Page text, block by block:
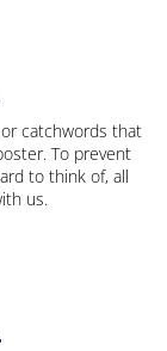
catchwords that
To prevent
to think of, all
us.